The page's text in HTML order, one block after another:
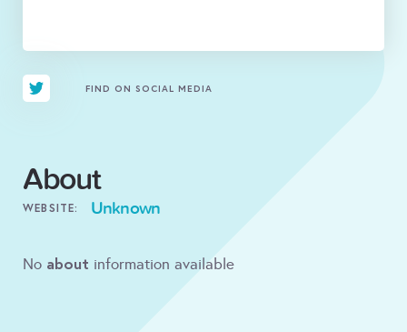
FIND ON SOCIAL MEDIA
About
WEBSITE: Unknown
No about information available